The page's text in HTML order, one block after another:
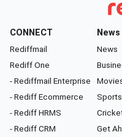
CONNECT
Rediffmail
Rediff One
- Rediffmail Enterprise
- Rediff Ecommerce
- Rediff HRMS
- Rediff CRM
News
News
Sports
Get